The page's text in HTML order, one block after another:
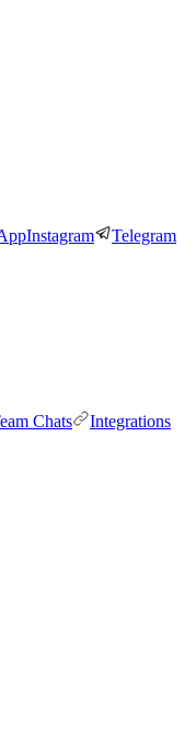
Instagram Telegram
Chats
Integrations